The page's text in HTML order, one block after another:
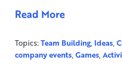
Read More
Topics:Team Building, Ideas,
company events,Games,